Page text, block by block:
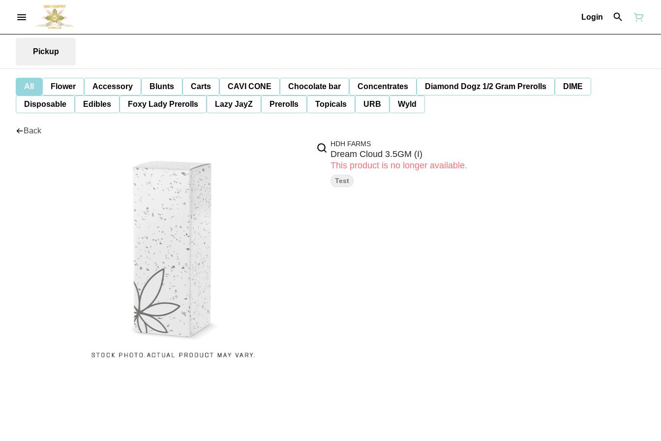
Login
Pickup
All Flower Accessory Blunts Carts CAVI CONE Chocolate bar Concentrates Diamond Dogz 1/2 Gram Prerolls DIME
Disposable Edibles Foxy Lady Prerolls Lazy JayZ Prerolls Topicals URB Wyld
Back
HDH FARMS
Dream Cloud 3.5GM (I)
This product is no longer available.
Test